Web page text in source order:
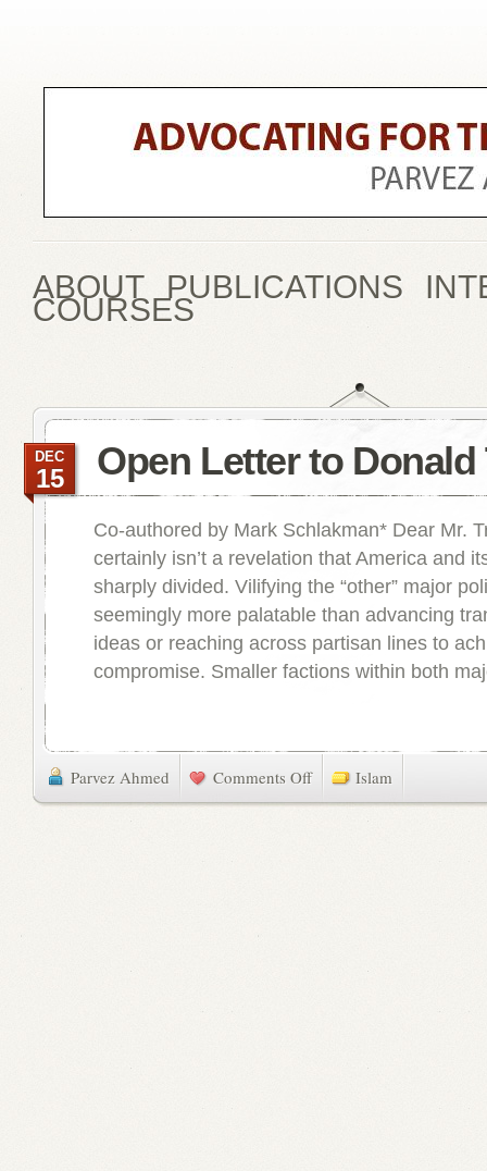
ABOUT PUBLICATIONS
COURSES
Open Letter to Donald
DEC
15
Co-authored by Mark Schlakman* Dear Mr.
certainly isn’t a revelation that America and
sharply divided. Vilifying the “other” major
seemingly more palatable than advancing
ideas or reaching across partisan lines to
compromise. Smaller factions within both
Parvez Ahmed Comments Off Islam